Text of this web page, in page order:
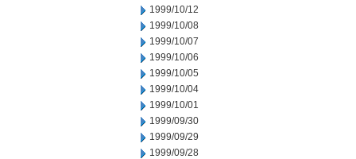
1999/10/12
1999/10/08
1999/10/07
1999/10/06
1999/10/05
1999/10/04
1999/10/01
1999/09/30
1999/09/29
1999/09/28